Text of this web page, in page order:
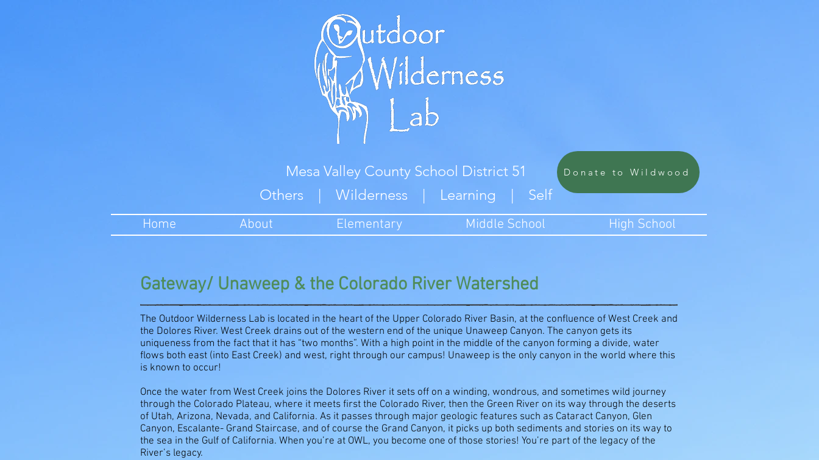
Mesa Valley County School District 51
Others | Wilderness | Learning | Self
Donate to Wildwood
Home About Elementary Middle School High School
Gateway/ Unaweep & the Colorado River Watershed
The Outdoor Wilderness Lab is located in the heart of the Upper Colorado River Basin, at the confluence of West Creek and
the Dolores River. West Creek drains out of the western end of the unique Unaweep Canyon. The canyon gets its
uniqueness from the fact that it has “two months”. With a high point in the middle of the canyon forming a divide, water
flows both east (into East Creek) and west, right through our campus! Unaweep is the only canyon in the world where this
is known to occur!
Once the water from West Creek joins the Dolores River it sets off on a winding, wondrous, and sometimes wild journey
through the Colorado Plateau, where it meets first the Colorado River, then the Green River on its way through the deserts
of Utah, Arizona, Nevada, and California. As it passes through major geologic features such as Cataract Canyon, Glen
Canyon, Escalante- Grand Staircase, and of course the Grand Canyon, it picks up both sediments and stories on its way to
the sea in the Gulf of California. When you’re at OWL, you become one of those stories! You’re part of the legacy of the
River’s legacy.